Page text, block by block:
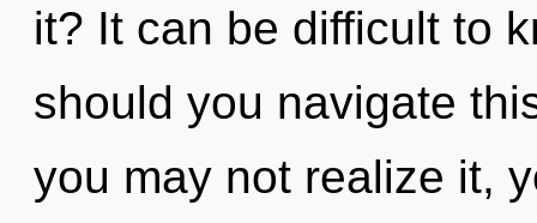
it? It can be difficult to
should you navigate
you may not realize it,